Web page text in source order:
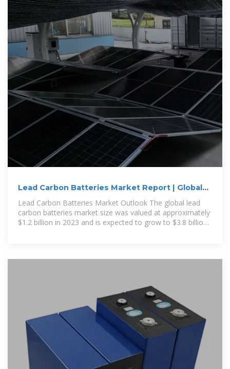
Lead Carbon Batteries Market Report | Global
Forecast From
Lead Carbon Batteries Market Outlook The global lead
carbon batteries market size was valued at approximately
$1.2 billion in 2023 and is expected to grow to $3.8 billion